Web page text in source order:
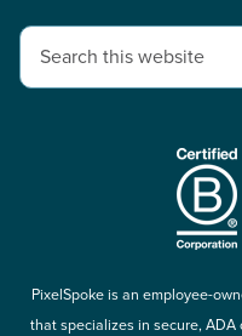
This is a search field with
PixelSpoke is an employee-
that specializes in secure,